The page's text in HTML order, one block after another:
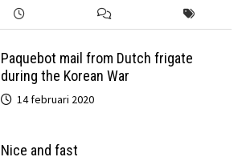
Paquebot mail from Dutch frigate
during the Korean War
14 februari 2020
Nice and fast